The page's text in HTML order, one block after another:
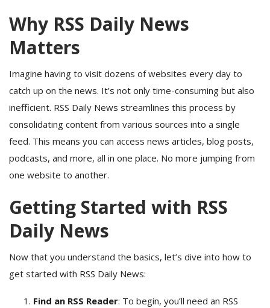
Why RSS Daily News
Matters
Imagine having to visit dozens of websites every day to
catch up on the news. It’s not only time-consuming but also
inefficient. RSS Daily News streamlines this process by
consolidating content from various sources into a single
feed. This means you can access news articles, blog posts,
podcasts, and more, all in one place. No more jumping from
one website to another.
Getting Started with RSS
Daily News
Now that you understand the basics, let’s dive into how to
get started with RSS Daily News:
Find an RSS Reader: To begin, you’ll need an RSS